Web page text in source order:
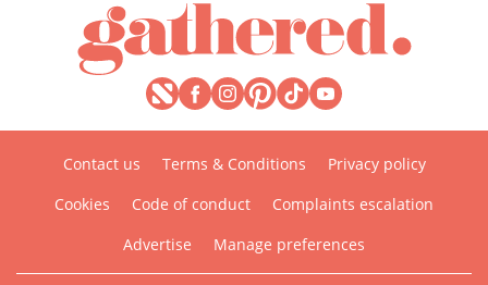
Contact us Terms & Conditions
Privacy policy
Cookies
Code of conduct
Complaints escalation
Advertise
Manage preferences